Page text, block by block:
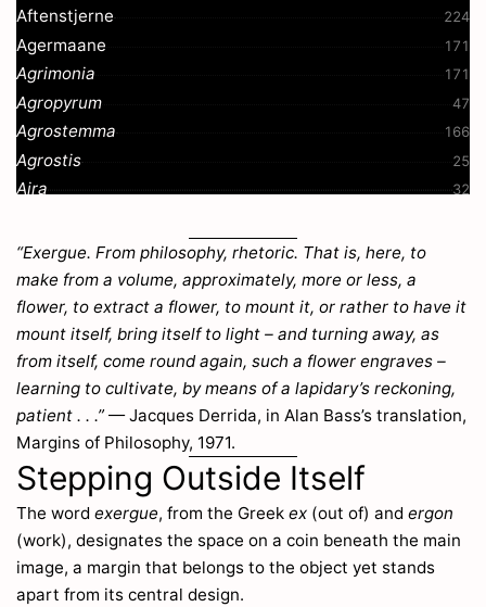
Aftenstjerne 224
Agermaane 171
Agrimonia 171
Agropyrum 47
Agrostemma 166
Agrostis 25
Aira 32
Akkeleie
Alant
Alchemilla 52
Alectorolophus
Alisma 145
Allium 136
Allosorus 318
Alnus
Alopecurus
Alsine 163
Alsinella 163
Althæa
Alyssum
“Exergue. From philosophy, rhetoric. That is, here, to
make from a volume, approximately, more or less, a
flower, to extract a flower, to mount it, or rather to have it
mount itself, bring itself to light – and turning away, as
from itself, come round again, such a flower engraves –
learning to cultivate, by means of a lapidary’s reckoning,
patient . . .”— Jacques Derrida, in Alan Bass’s translation,
Margins of Philosophy, 1971.
Stepping Outside Itself
The word exergue, from the Greek ex (out of) and ergon
(work), designates the space on a coin beneath the main
image, a margin that belongs to the object yet stands
apart from its central design.